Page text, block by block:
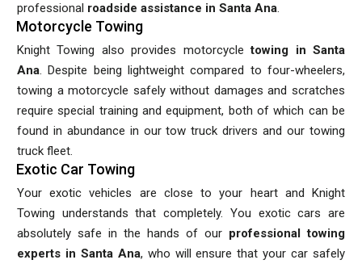
professional roadside assistance in Santa Ana.
Motorcycle Towing
Knight Towing also provides motorcycletowing in Santa
Ana. Despite being lightweight compared to four-wheelers,
towing a motorcycle safely without damages and scratches
require special training and equipment, both of which can be
found in abundance in our tow truck drivers and our towing
truck fleet.
Exotic Car Towing
Your exotic vehicles are close to your heart and Knight
Towing understands that completely. You exotic cars are
absolutely safe in the hands of our professional towing
experts in Santa Ana, who will ensure that your car safely